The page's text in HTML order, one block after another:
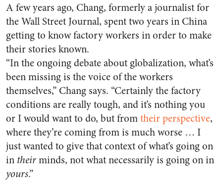
A few years ago, Chang, formerly a journalist for
the Wall Street Journal, spent two years in China
getting to know factory workers in order to make
their stories known.
“In the ongoing debate about globalization, what’s
been missing is the voice of the workers
themselves,” Chang says. “Certainly the factory
conditions are really tough, and it’s nothing you
or I would want to do, but fromtheir perspective,
where they’re coming from is much worse … I
just wanted to give that context of what’s going on
in theirminds, not what necessarily is going on in
yours.”